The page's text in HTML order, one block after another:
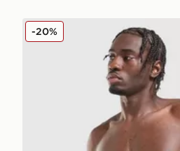
Calvin Klein Underwear 3-
-20%